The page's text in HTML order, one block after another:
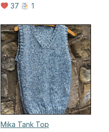
37
1
Mika Tank Top